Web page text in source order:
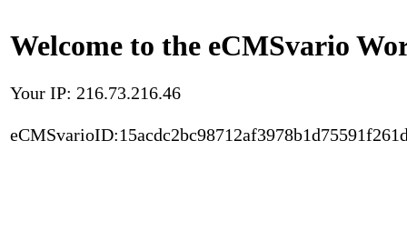
Welcome to the eCMSvario
Your IP: 216.73.216.46